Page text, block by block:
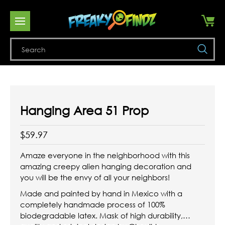
Hanging Area 51 Prop
$59.97
Amaze everyone in the neighborhood with this
amazing creepy alien hanging decoration and
you will be the envy of all your neighbors!
Made and painted by hand in Mexico with a
completely handmade process of 100%
biodegradable latex. Mask of high durability,